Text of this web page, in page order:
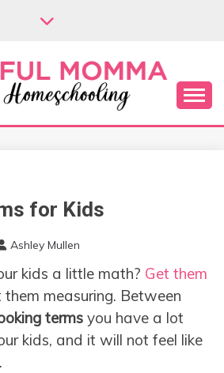
for Kids
Ashley Mullen
kids a little math? Get them
them measuring. Between
terms you have a lot
kids, and it will not feel like